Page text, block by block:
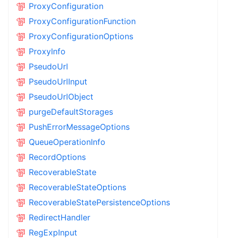
ProxyConfiguration
ProxyConfigurationFunction
ProxyConfigurationOptions
ProxyInfo
PseudoUrl
PseudoUrlInput
PseudoUrlObject
purgeDefaultStorages
PushErrorMessageOptions
QueueOperationInfo
RecordOptions
RecoverableState
RecoverableStateOptions
RecoverableStatePersistenceOptions
RedirectHandler
RegExpInput